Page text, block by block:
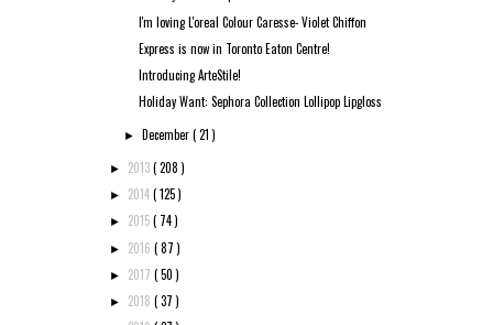
I'm loving L'oreal Colour Caresse- Violet Chiffon
Express is now in Toronto Eaton Centre!
Introducing ArteStile!
Holiday Want: Sephora Collection Lollipop Lipgloss
► December( 21 )
► 2013( 208 )
► 2014( 125 )
► 2015( 74 )
► 2016 ( 87 )
► 2017 ( 50 )
► 2018 ( 37 )